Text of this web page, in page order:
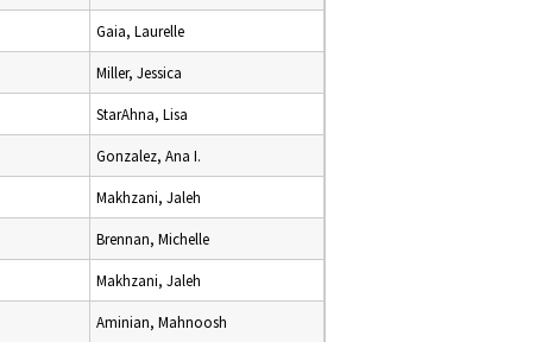
Gaia, Laurelle
Miller, Jessica
StarAhna, Lisa
Gonzalez, Ana I.
Makhzani, Jaleh
Brennan, Michelle
Makhzani, Jaleh
Aminian, Mahnoosh